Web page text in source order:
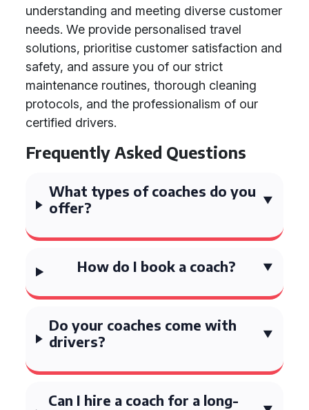
understanding and meeting diverse customer
needs. We provide personalised travel
solutions, prioritise customer satisfaction and
safety, and assure you of our strict
maintenance routines, thorough cleaning
protocols, and the professionalism of our
certified drivers.
Frequently Asked Questions
What types of coaches do you
offer?
How do I book a coach?
Do your coaches come with
drivers?
Can I hire a coach for a long-